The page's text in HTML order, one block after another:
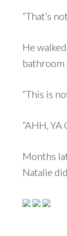
“That’s
He
bathroom
“This is
“AHH, YA
Months
Natalie